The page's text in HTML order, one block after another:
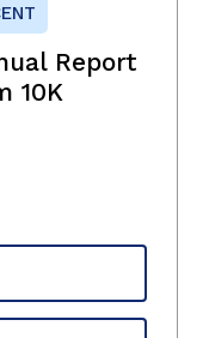
Report
10K